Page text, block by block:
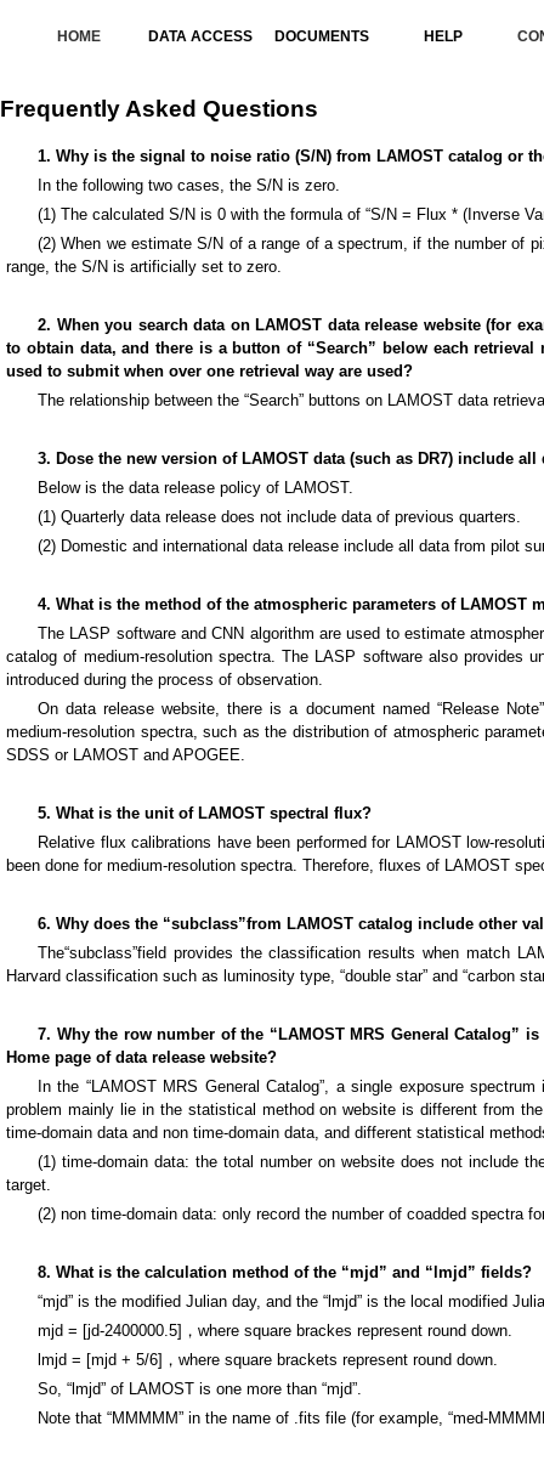
HOME DATA ACCESS DOCUMENTS HELP
Frequently Asked Questions
1. Why is the signal to noise ratio (S/N) from LAMOST catalog or
In the following two cases, the S/N is zero.
(1) The calculated S/N is 0 with the formula of “S/N = Flux * (Inverse
(2) When we estimate S/N of a range of a spectrum, if the number of
range, the S/N is artificially set to zero.
2. When you search data on LAMOST data release website (for
to obtain data, and there is a button of “Search” below each
used to submit when over one retrieval way are used?
The relationship between the “Search” buttons on LAMOST data
3. Dose the new version of LAMOST data (such as DR7) include
Below is the data release policy of LAMOST.
(1) Quarterly data release does not include data of previous quarters.
(2) Domestic and international data release include all data from pilot
4. What is the method of the atmospheric parameters of LAMOST
The LASP software and CNN algorithm are used to estimate
catalog of medium-resolution spectra. The LASP software also provides
introduced during the process of observation.
On data release website, there is a document named “Release
medium-resolution spectra, such as the distribution of atmospheric
SDSS or LAMOST and APOGEE.
5. What is the unit of LAMOST spectral flux?
Relative flux calibrations have been performed for LAMOST low-
been done for medium-resolution spectra. Therefore, fluxes of LAMOST
6. Why does the “subclass”from LAMOST catalog include other
The“subclass”field provides the classification results when match
Harvard classification such as luminosity type, “double star” and “carbon
7. Why the row number of the “LAMOST MRS General
Home page of data release website?
In the “LAMOST MRS General Catalog”, a single exposure
problem mainly lie in the statistical method on website is different from
time-domain data and non time-domain data, and different statistical
(1) time-domain data: the total number on website does not include
target.
(2) non time-domain data: only record the number of coadded spectra
8. What is the calculation method of the “mjd” and “lmjd” fields?
“mjd” is the modified Julian day, and the “lmjd” is the local modified
mjd = [jd-2400000.5]，where square brackes represent round down.
lmjd = [mjd + 5/6]，where square brackets represent round down.
So, “lmjd” of LAMOST is one more than “mjd”.
Note that “MMMMM” in the name of .fits file (for example, “med-